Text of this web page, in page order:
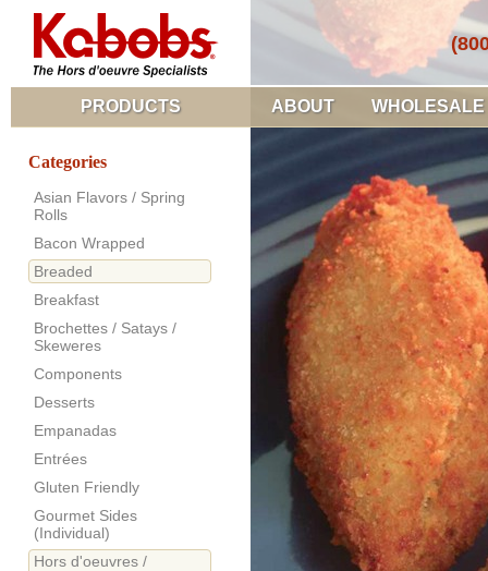
PRODUCTS ABOUT WHOLESALE
Categories
Asian Flavors / Spring
Rolls
Bacon Wrapped
Breaded
Breakfast
Brochettes / Satays /
Skeweres
Components
Desserts
Empanadas
Entrées
Gluten Friendly
Gourmet Sides
(Individual)
Hors d'oeuvres /